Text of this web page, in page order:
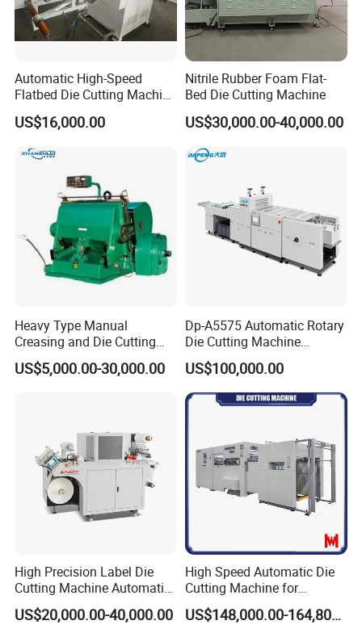
Super wear-resistant worm gear and worm.
Taiwan high-pressure oil pump circulating oil lubrication system. High-precision intermittent mechanism.
Japan SMC rotary joint. Precision pressure regulating mechanism.
can be delivered neatly.
photoelectric to ensure neat delivery. Automatic lifting control system for delivery table. Equipped with non-stop
Automatic High-Speed
Flatbed Die Cutting Machine
Paper Label,Foam
Tape,Film,Copper Foil,
Petmaterials Die Cutter Flat
Plate Die Cutting
US$16,000.00
Nitrile Rubber Foam Flat-
Bed Die Cutting Machine
US$30,000.00-40,000.00
Heavy Type Manual
Creasing and Die Cutting
Machine
US$5,000.00-30,000.00
Dp-A5575 Automatic Rotary
Die Cutting Machine
Perforated Paper Cutter
US$100,000.00
High Precision Label Die
Cutting Machine Automatic
Digital Plotter Cutter
US$20,000.00-40,000.00
High Speed Automatic Die
Cutting Machine for
Corrugated Board and
Cardboard (Wh-1500ss / US$148,000.00-164,800.00